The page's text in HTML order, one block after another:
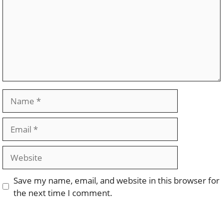
Website
Save my name, email, and website in this browser for
the next time I comment.